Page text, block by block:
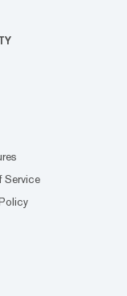
Service